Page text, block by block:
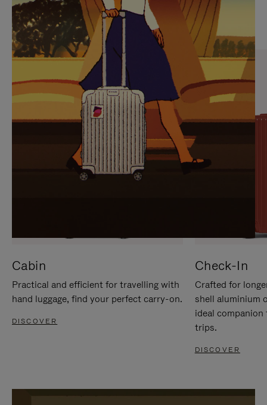
TO
PAUSE
IT
TO
UNMUTE
IT
for every journey
Cabin
Practical and efficient for travelling with
hand luggage, find your perfect carry-on.
DISCOVER
Check-In
Crafted for
shell aluminium
ideal
trips.
DISCOVER